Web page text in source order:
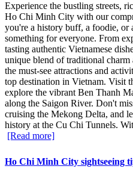
Experience the bustling streets,
Ho Chi Minh City with our
you're a history buff, a foodie, or
something for everyone. From
tasting authentic Vietnamese
unique blend of traditional
the must-see attractions and
top destination in Vietnam. Visit
explore the vibrant Ben Thanh
along the Saigon River. Don't
cruising the Mekong Delta, and
history at the Cu Chi Tunnels.
[Read more]
Ho Chi Minh City